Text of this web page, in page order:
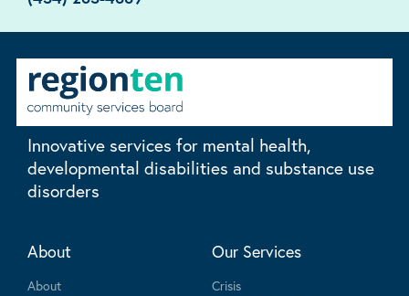
Innovative services for mental health,
developmental disabilities and substance use
disorders
About
About
Our Services
Crisis